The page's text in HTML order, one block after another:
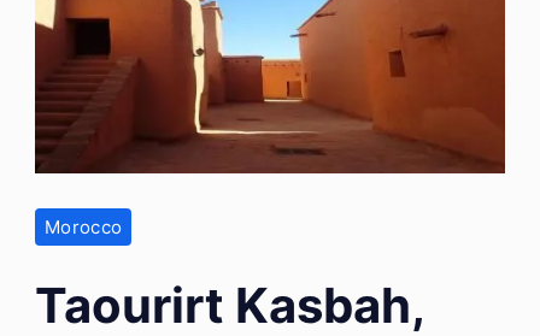
Morocco
Taourirt Kasbah,